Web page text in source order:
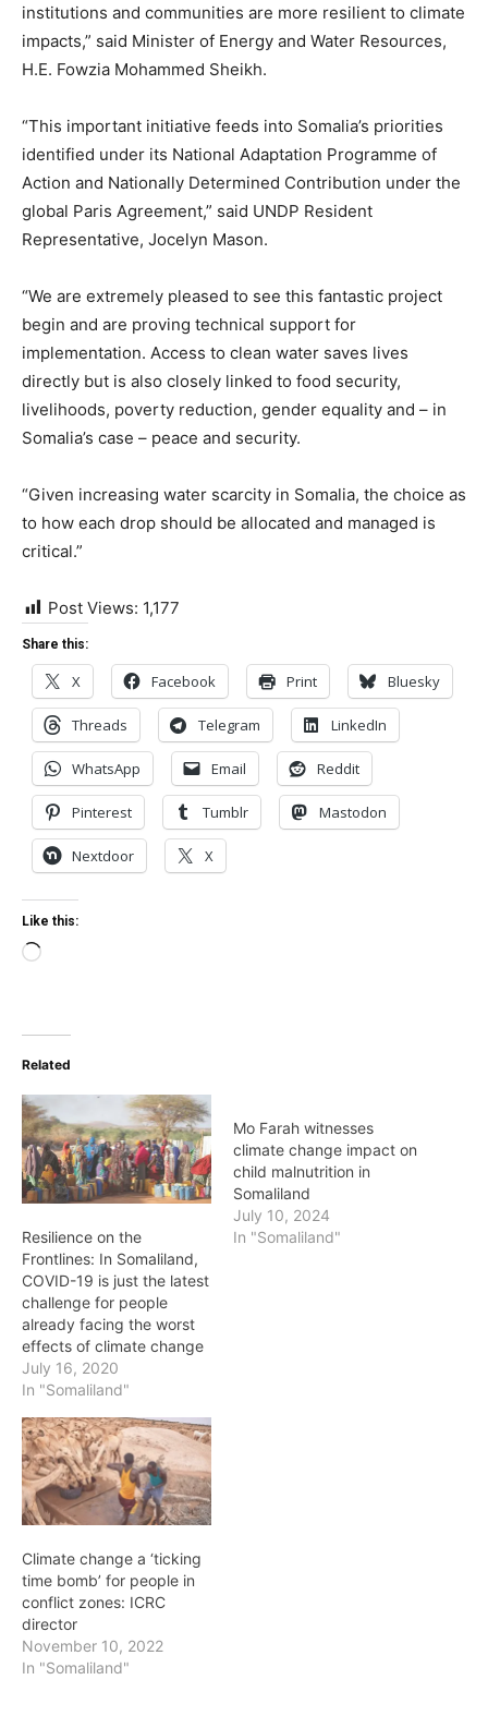
institutions and communities are more resilient to climate
impacts,” said Minister of Energy and Water Resources,
H.E. Fowzia Mohammed Sheikh.
“This important initiative feeds into Somalia’s priorities
identified under its National Adaptation Programme of
Action and Nationally Determined Contribution under the
global Paris Agreement,” said UNDP Resident
Representative, Jocelyn Mason.
“We are extremely pleased to see this fantastic project
begin and are proving technical support for
implementation. Access to clean water saves lives
directly but is also closely linked to food security,
livelihoods, poverty reduction, gender equality and – in
Somalia’s case – peace and security.
“Given increasing water scarcity in Somalia, the choice as
to how each drop should be allocated and managed is
critical.”
Post Views: 1,177
Share this:
X Facebook Print Bluesky
Threads Telegram LinkedIn
WhatsApp Email Reddit
Pinterest Tumblr Mastodon
Nextdoor X
Like this:
Loading…
Related
Resilience on the
Frontlines: In Somaliland,
COVID-19 is just the latest
challenge for people
already facing the worst
effects of climate change
July 16, 2020
In "Somaliland"
Mo Farah witnesses
climate change impact on
child malnutrition in
Somaliland
July 10, 2024
In "Somaliland"
Climate change a ‘ticking
time bomb’ for people in
conflict zones: ICRC
director
November 10, 2022
In "Somaliland"